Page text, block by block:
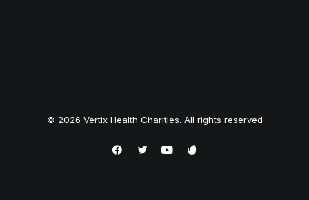
© 2026 Vertix Health Charities. All rights reserved